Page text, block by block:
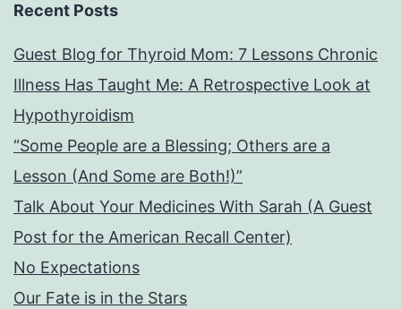
Recent Posts
Guest Blog for Thyroid Mom: 7 Lessons Chronic
Illness Has Taught Me: A Retrospective Look at
Hypothyroidism
“Some People are a Blessing; Others are a
Lesson (And Some are Both!)”
Talk About Your Medicines With Sarah (A Guest
Post for the American Recall Center)
No Expectations
Our Fate is in the Stars